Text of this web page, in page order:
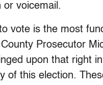
or voicemail.
vote is the most
Prosecutor
upon that right
of this election.